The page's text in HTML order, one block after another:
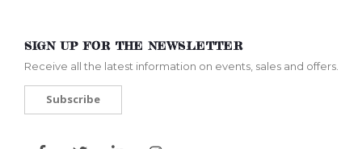
SIGN UP FOR THE NEWSLETTER
Receive all the latest information on events, sales and offers.
Subscribe